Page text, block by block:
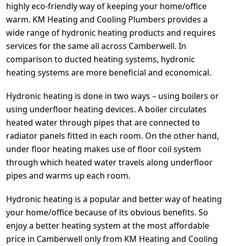
highly eco-friendly way of keeping your home/office
warm. KM Heating and Cooling Plumbers provides a
wide range of hydronic heating products and requires
services for the same all across Camberwell. In
comparison to ducted heating systems, hydronic
heating systems are more beneficial and economical.
Hydronic heating is done in two ways – using boilers or
using underfloor heating devices. A boiler circulates
heated water through pipes that are connected to
radiator panels fitted in each room. On the other hand,
under floor heating makes use of floor coil system
through which heated water travels along underfloor
pipes and warms up each room.
Hydronic heating is a popular and better way of heating
your home/office because of its obvious benefits. So
enjoy a better heating system at the most affordable
price in Camberwell only from KM Heating and Cooling